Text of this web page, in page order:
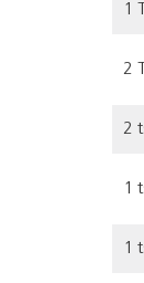
1
2
2
1
1